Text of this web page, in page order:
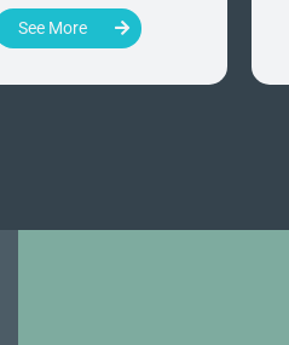
See More